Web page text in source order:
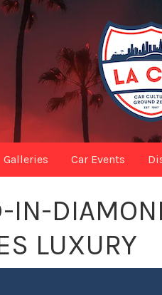
Galleries Car Events
IN-
LUXURY